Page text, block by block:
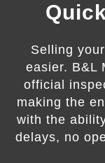
Selling
easier. B&L
official
making the
with the
delays, no